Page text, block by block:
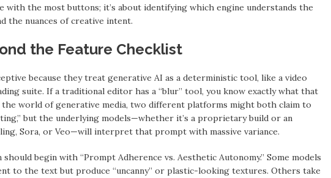
with the most buttons; it’s about identifying which engine understands the
the nuances of creative intent.
the Feature Checklist
because they treat generative AI as a deterministic tool, like a video
suite. If a traditional editor has a “blur” tool, you know exactly what that
world of generative media, two different platforms might both claim to
but the underlying models—whether it’s a proprietary build or an
Sora, or Veo—will interpret that prompt with massive variance.
begin with “Prompt Adherence vs. Aesthetic Autonomy.” Some models
to the text but produce “uncanny” or plastic-looking textures. Others take